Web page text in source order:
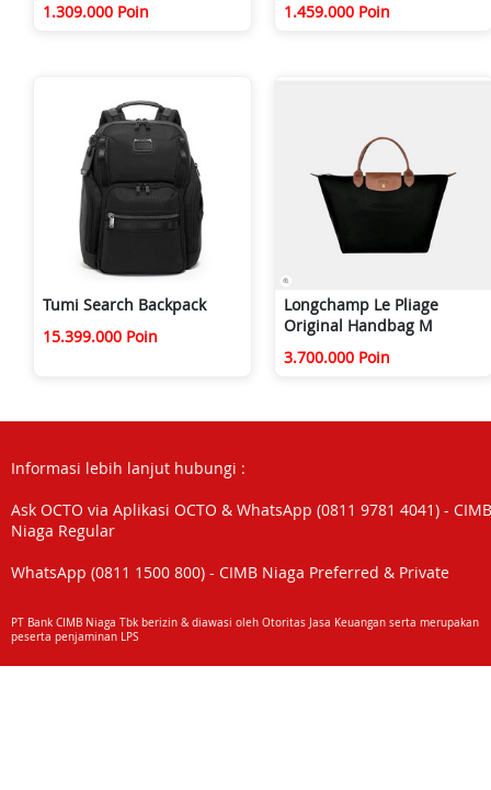
1.309.000 Poin
1.459.000 Poin
Tumi Search Backpack
15.399.000 Poin
Longchamp Le Pliage
Original Handbag M
3.700.000 Poin
Informasi lebih lanjut hubungi :
Ask OCTO via Aplikasi OCTO & WhatsApp (0811 9781 4041) - CIMB
Niaga Regular
WhatsApp (0811 1500 800) - CIMB Niaga Preferred & Private
PT Bank CIMB Niaga Tbk berizin & diawasi oleh Otoritas Jasa Keuangan serta merupakan
peserta penjaminan LPS